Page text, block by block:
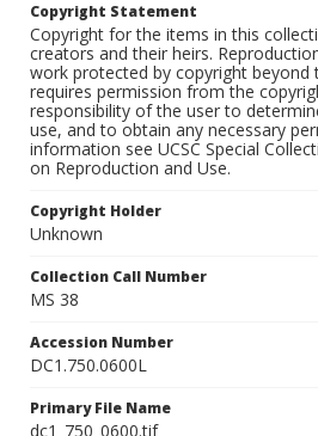
Copyright Statement
Copyright for the items in this
creators and their heirs.
work protected by copyright beyond
requires permission from the
responsibility of the user to
use, and to obtain any necessary
information see UCSC Special
on Reproduction and Use.
Copyright Holder
Unknown
Collection Call Number
MS 38
Accession Number
DC1.750.0600L
Primary File Name
dc1_750_0600.tif